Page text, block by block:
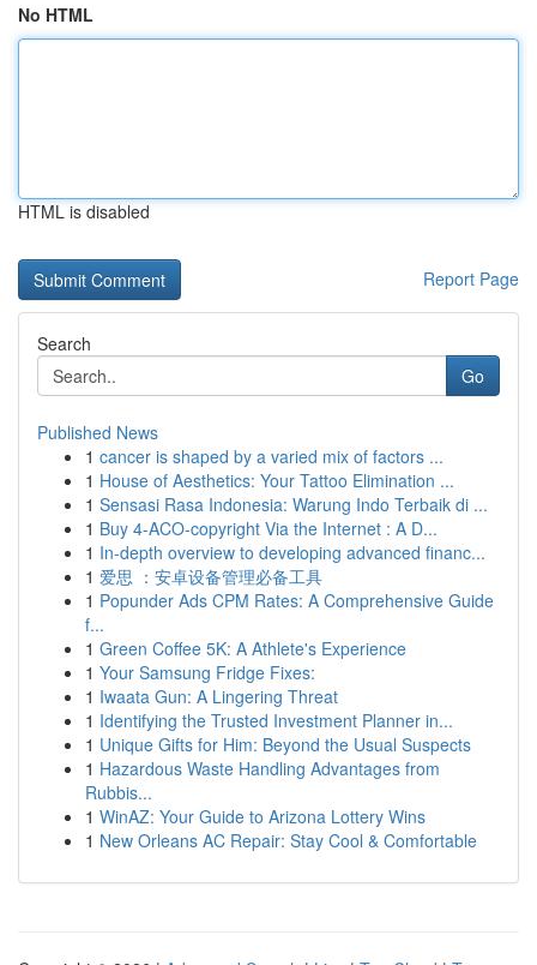
No HTML
HTML is disabled
Report Page
Search
Go
Published News
1 cancer is shaped by a varied mix of factors ...
1 House of Aesthetics: Your Tattoo Elimination ...
1 Sensasi Rasa Indonesia: Warung Indo Terbaik di ...
1 Buy 4-ACO-copyright Via the Internet : A D...
1 In-depth overview to developing advanced financ...
1 爱思 ：安卓设备管理必备工具
1 Popunder Ads CPM Rates: A Comprehensive Guide
f...
1 Green Coffee 5K: A Athlete's Experience
1 Your Samsung Fridge Fixes:
1 Iwaata Gun: A Lingering Threat
1 Identifying the Trusted Investment Planner in...
1 Unique Gifts for Him: Beyond the Usual Suspects
1 Hazardous Waste Handling Advantages from
Rubbis...
1 WinAZ: Your Guide to Arizona Lottery Wins
1 New Orleans AC Repair: Stay Cool & Comfortable